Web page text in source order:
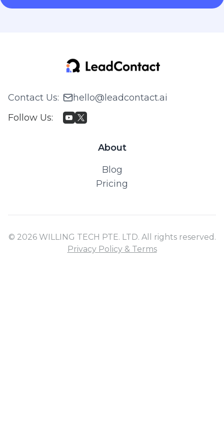
Contact Us:
hello@leadcontact.ai
Follow Us:
About
Blog
Pricing
© 2026 WILLING TECH PTE. LTD. All rights reserved.
Privacy Policy & Terms